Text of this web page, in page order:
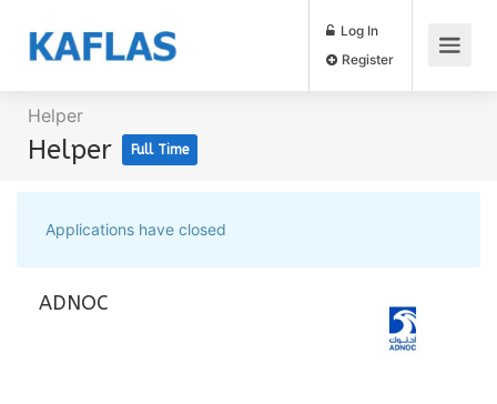
Log In
Helper
Helper Full Time
Applications have closed
ADNOC